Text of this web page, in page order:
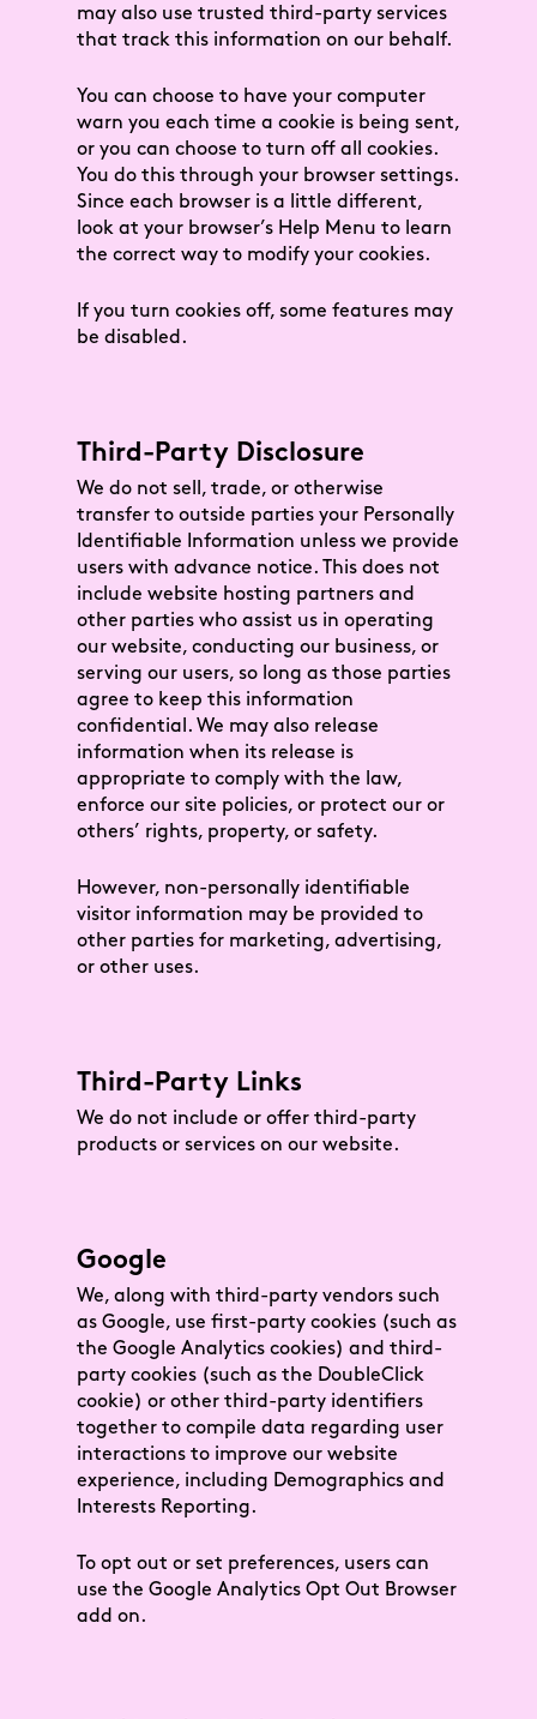
may also use trusted third-party services
that track this information on our behalf.
You can choose to have your computer
warn you each time a cookie is being sent,
or you can choose to turn off all cookies.
You do this through your browser settings.
Since each browser is a little different,
look at your browser’s Help Menu to learn
the correct way to modify your cookies.
If you turn cookies off, some features may
be disabled.
Third-Party Disclosure
We do not sell, trade, or otherwise
transfer to outside parties your Personally
Identifiable Information unless we provide
users with advance notice. This does not
include website hosting partners and
other parties who assist us in operating
our website, conducting our business, or
serving our users, so long as those parties
agree to keep this information
confidential. We may also release
information when its release is
appropriate to comply with the law,
enforce our site policies, or protect our or
others’ rights, property, or safety.
However, non-personally identifiable
visitor information may be provided to
other parties for marketing, advertising,
or other uses.
Third-Party Links
We do not include or offer third-party
products or services on our website.
Google
We, along with third-party vendors such
as Google, use first-party cookies (such as
the Google Analytics cookies) and third-
party cookies (such as the DoubleClick
cookie) or other third-party identifiers
together to compile data regarding user
interactions to improve our website
experience, including Demographics and
Interests Reporting.
To opt out or set preferences, users can
use the Google Analytics Opt Out Browser
add on.